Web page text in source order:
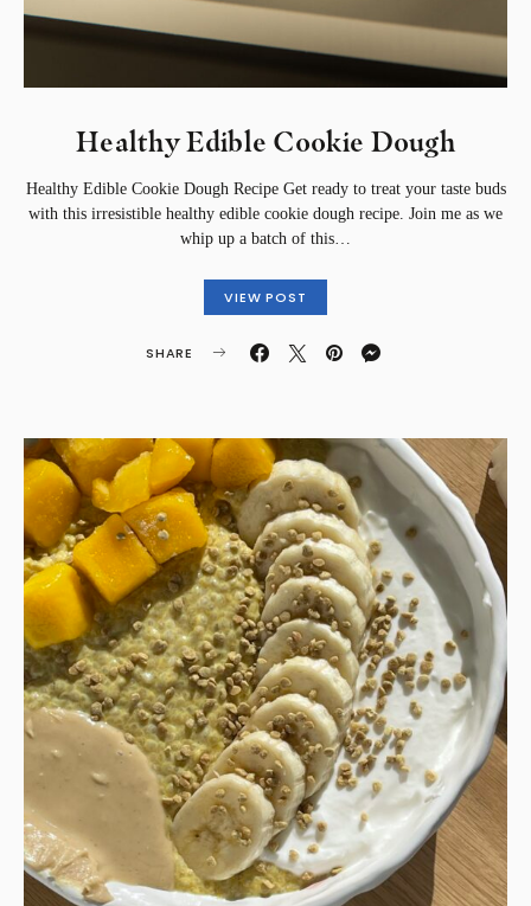
Healthy Edible Cookie Dough
Healthy Edible Cookie Dough Recipe Get ready to treat your taste buds
with this irresistible healthy edible cookie dough recipe. Join me as we
whip up a batch of this…
VIEW POST
SHARE